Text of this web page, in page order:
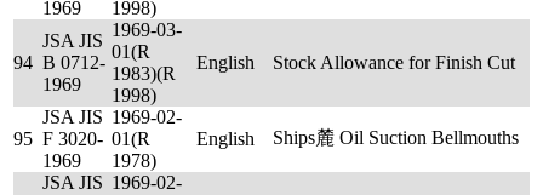
1969
1998)
94
JSA JIS
B 0712-
1969
1969-03-
01(R
1983)(R
1998)
English Stock Allowance for Finish Cut
95
JSA JIS
F 3020-
1969
1969-02-
01(R
1978)
English Ships麓 Oil Suction Bellmouths
JSA JIS 1969-02-